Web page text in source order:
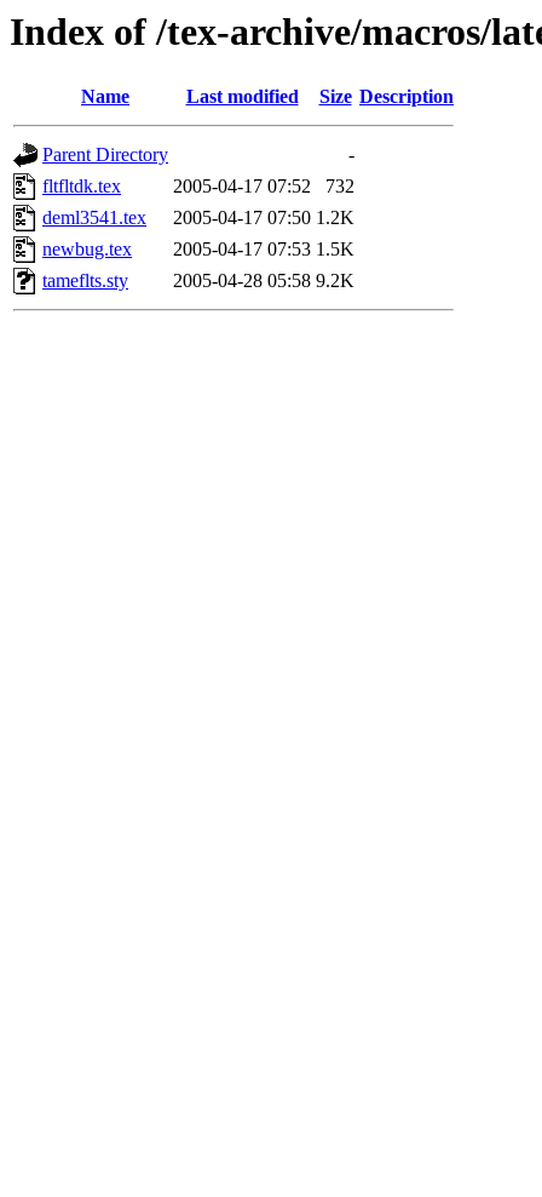
Index of /tex-archive/macros/
Name Last modified Size Description
Parent Directory
-
fltfltdk.tex
2005-04-17 07:52
732
deml3541.tex
2005-04-17 07:50 1.2K
newbug.tex
2005-04-17 07:53 1.5K
tameflts.sty
2005-04-28 05:58 9.2K